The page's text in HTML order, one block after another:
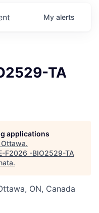
My alerts
TA
applications
.
F2026 -BIO2529-TA
.
ON, Canada